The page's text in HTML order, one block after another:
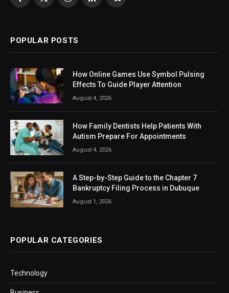
Facebook
X
InstagramLinkedInVKontakte
POPULAR POSTS
How Online Games Use Symbol Pulsing
Effects To Guide Player Attention
August 4, 2026
How Family Dentists Help Patients With
Autism Prepare For Appointments
August 4, 2026
A Step-by-Step Guide to the Chapter 7
Bankruptcy Filing Process in Dubuque
August 1, 2026
POPULAR CATEGORIES
Technology